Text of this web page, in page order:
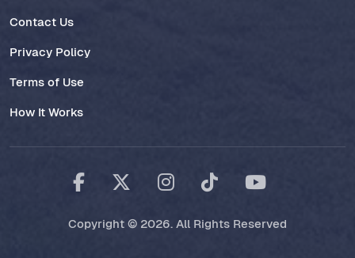
Contact Us
Privacy Policy
Terms of Use
How It Works
Copyright © 2026. All Rights Reserved